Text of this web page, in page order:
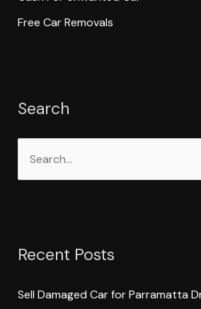
Free Car Removals
Search
e
c
f
Recent Posts
Sell Damaged Car for Parramatta